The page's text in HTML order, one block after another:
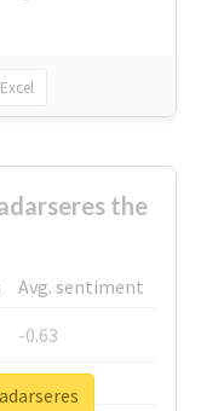
Excel
the
Avg. sentiment
-0.63
-0.6